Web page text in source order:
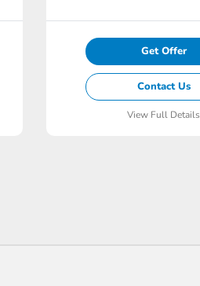
Get Offer
Contact Us
View Full Details